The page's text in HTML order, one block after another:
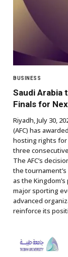
BUSINESS
Saudi Arabia
Finals for
Riyadh, July 30,
(AFC) has
hosting rights for
three consecutive
The AFC’s
the
as the
major sporting
advanced
reinforce its